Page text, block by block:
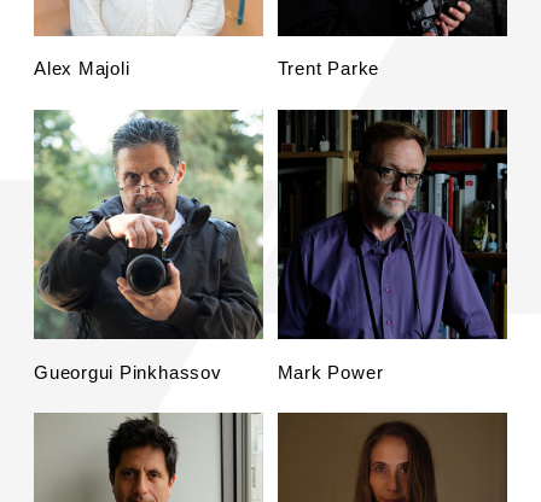
Alex Majoli Trent Parke
Gueorgui Pinkhassov Mark Power